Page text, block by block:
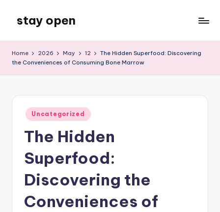
content
stay open
Blog
Home 2026 May 12
The Hidden Superfood: Discovering
the Conveniences of Consuming Bone Marrow
Posted
in
Uncategorized
The Hidden
Superfood:
Discovering the
Conveniences of